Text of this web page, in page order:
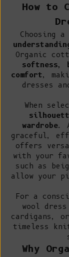
How to
Choosing
Organic
softness,
comfort,
dresses
When
wardrobe.
graceful,
offers
with your
such as
allow your
For a
wool
cardigans,
timeless
Why